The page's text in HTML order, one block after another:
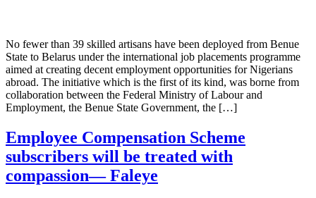
No fewer than 39 skilled artisans have been deployed from Benue
State to Belarus under the international job placements programme
aimed at creating decent employment opportunities for Nigerians
abroad. The initiative which is the first of its kind, was borne from
collaboration between the Federal Ministry of Labour and
Employment, the Benue State Government, the […]
Employee Compensation Scheme
subscribers will be treated with
compassion— Faleye